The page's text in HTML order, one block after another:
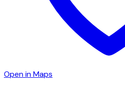
Open in Maps